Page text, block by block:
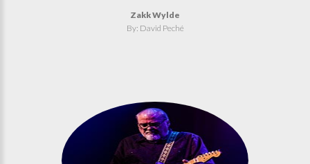
Zakk Wylde
By: David Peché